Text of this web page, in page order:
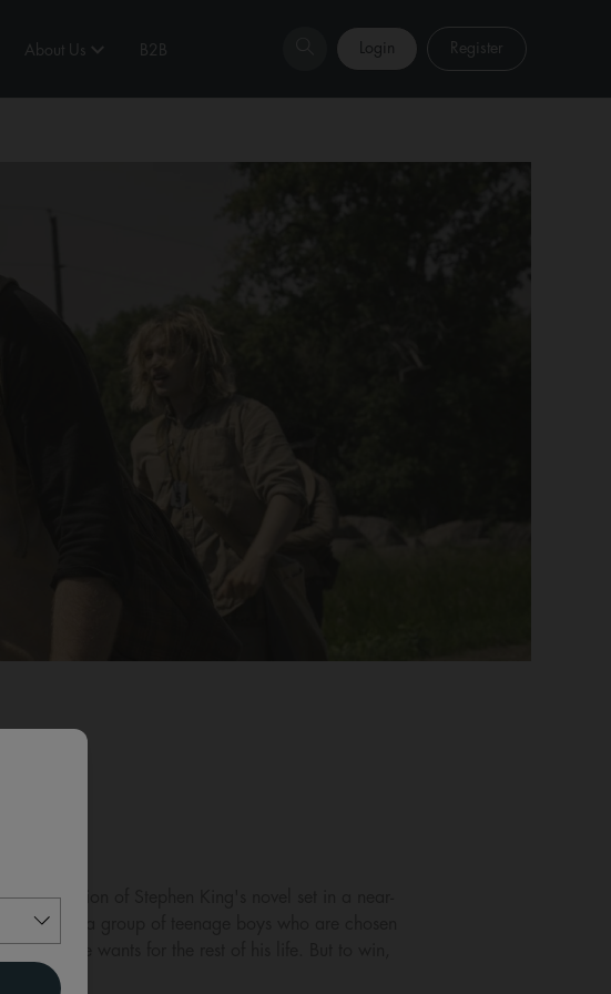
About Us B2B Login Register
adaptation of Stephen King's novel set in a near-
follows a group of teenage boys who are chosen
he wants for the rest of his life. But to win,